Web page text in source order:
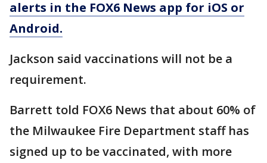
alerts in the FOX6 News app for iOS or
Android.
Jackson said vaccinations will not be a
requirement.
Barrett told FOX6 News that about 60% of
the Milwaukee Fire Department staff has
signed up to be vaccinated, with more